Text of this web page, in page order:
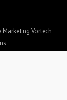
Marketing Vortech